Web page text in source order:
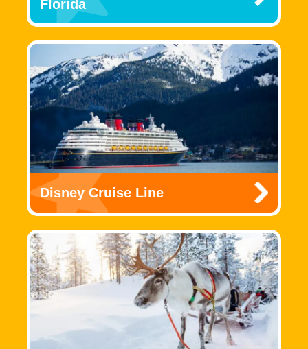
Florida
Disney Cruise Line